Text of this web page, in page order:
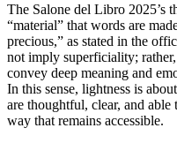
The Salone del Libro 2025’s
“material” that words are
precious,” as stated in the
not imply superficiality;
convey deep meaning and
In this sense, lightness is
are thoughtful, clear, and
way that remains accessible.